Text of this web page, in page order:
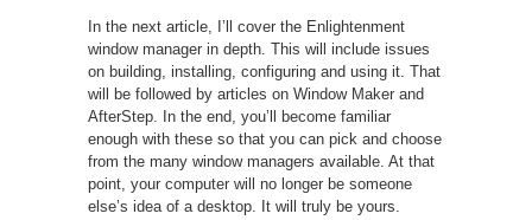
In the next article, I’ll cover the Enlightenment
window manager in depth. This will include issues
on building, installing, configuring and using it. That
will be followed by articles on Window Maker and
AfterStep. In the end, you’ll become familiar
enough with these so that you can pick and choose
from the many window managers available. At that
point, your computer will no longer be someone
else’s idea of a desktop. It will truly be yours.